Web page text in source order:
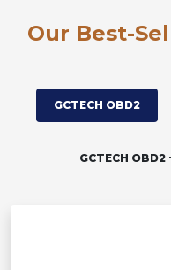
Our Best-
GCTECH OBD2
GCTECH OBD2